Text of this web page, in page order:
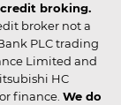
broking.
broker not a
PLC trading
Limited and
HC
finance. We do